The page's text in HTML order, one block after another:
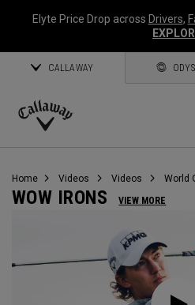
Elyte Price Drop across Drivers,
CALLAWAY
Callaway
Home Videos Videos World
WOW IRONS VIEW MORE